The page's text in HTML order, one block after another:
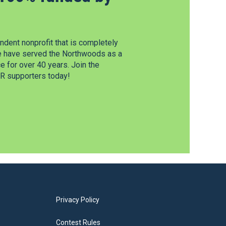
nonprofit that is completely
have served the Northwoods as a
for over 40 years. Join the
supporters today!
Privacy Policy
Contest Rules